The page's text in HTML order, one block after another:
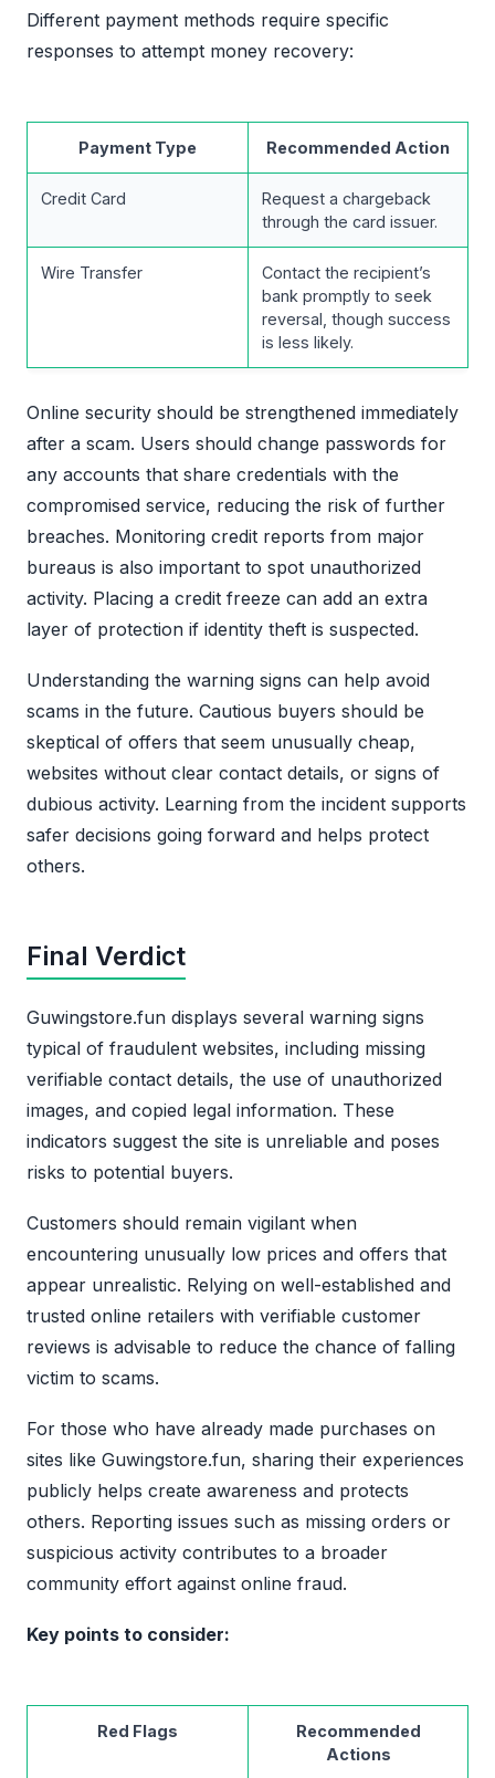
Different payment methods require specific
responses to attempt money recovery:
Payment Type Recommended Action
Credit Card
Request a chargeback
through the card issuer.
Wire Transfer
Contact the recipient’s
bank promptly to seek
reversal, though success
is less likely.
Online security should be strengthened immediately
after a scam. Users should change passwords for
any accounts that share credentials with the
compromised service, reducing the risk of further
breaches. Monitoring credit reports from major
bureaus is also important to spot unauthorized
activity. Placing a credit freeze can add an extra
layer of protection if identity theft is suspected.
Understanding the warning signs can help avoid
scams in the future. Cautious buyers should be
skeptical of offers that seem unusually cheap,
websites without clear contact details, or signs of
dubious activity. Learning from the incident supports
safer decisions going forward and helps protect
others.
Final Verdict
Guwingstore.fun displays several warning signs
typical of fraudulent websites, including missing
verifiable contact details, the use of unauthorized
images, and copied legal information. These
indicators suggest the site is unreliable and poses
risks to potential buyers.
Customers should remain vigilant when
encountering unusually low prices and offers that
appear unrealistic. Relying on well-established and
trusted online retailers with verifiable customer
reviews is advisable to reduce the chance of falling
victim to scams.
For those who have already made purchases on
sites like Guwingstore.fun, sharing their experiences
publicly helps create awareness and protects
others. Reporting issues such as missing orders or
suspicious activity contributes to a broader
community effort against online fraud.
Key points to consider:
Red Flags
Recommended
Actions